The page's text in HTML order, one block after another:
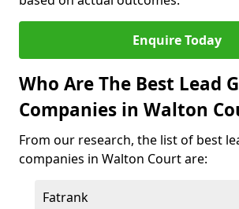
Enquire Today
Who Are The Best Lead
Companies in Walton
From our research, the list of best
companies in Walton Court are:
Fatrank